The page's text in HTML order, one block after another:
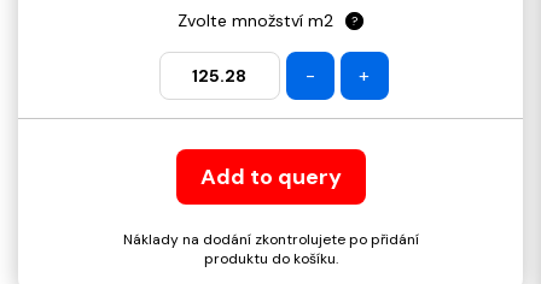
Zvolte množství m2 ?
- +
Add to query
Náklady na dodání zkontrolujete po přidání
produktu do košíku.